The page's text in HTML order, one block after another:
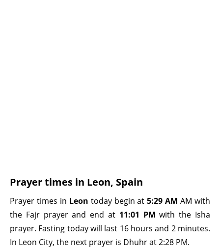
Prayer times in Leon, Spain
Prayer times in Leon today begin at5:29 AM AM with
the Fajr prayer and end at 11:01 PM with the Isha
prayer. Fasting today will last 16 hours and 2 minutes.
In Leon City, the next prayer is Dhuhr at 2:28 PM.